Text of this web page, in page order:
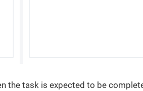
the task is expected to be